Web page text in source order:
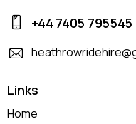
+44 7405 795545
Links
Home